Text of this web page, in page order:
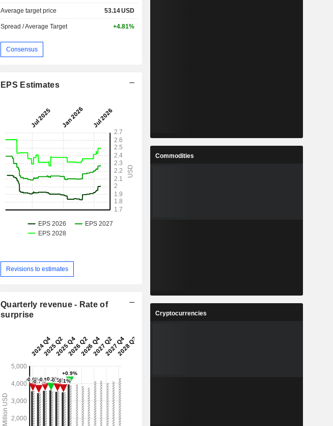
Average target price 53.14USD
Spread / Average Target +4.81%
Consensus
EPS Estimates
Revisions to estimates
Quarterly revenue - Rate of
surprise
Commodities
Cryptocurrencies